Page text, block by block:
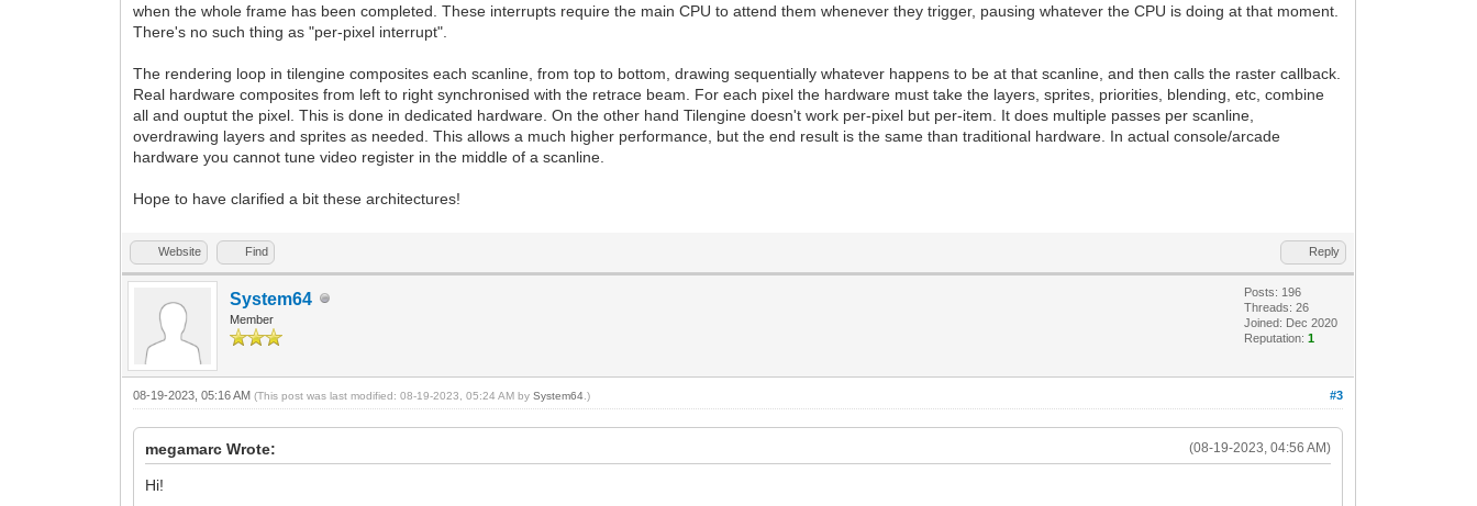
when the whole frame has been completed. These interrupts require the main CPU to attend them whenever they trigger, pausing whatever the CPU is doing at that moment.
There's no such thing as "per-pixel interrupt".
The rendering loop in tilengine composites each scanline, from top to bottom, drawing sequentially whatever happens to be at that scanline, and then calls the raster callback.
Real hardware composites from left to right synchronised with the retrace beam. For each pixel the hardware must take the layers, sprites, priorities, blending, etc, combine
all and ouptut the pixel. This is done in dedicated hardware. On the other hand Tilengine doesn't work per-pixel but per-item. It does multiple passes per scanline,
overdrawing layers and sprites as needed. This allows a much higher performance, but the end result is the same than traditional hardware. In actual console/arcade
hardware you cannot tune video register in the middle of a scanline.
Hope to have clarified a bit these architectures!
Website Find Reply
System64
Member
Posts: 196
Threads: 26
Joined: Dec 2020
Reputation:1
#3
08-19-2023, 05:16 AM(This post was last modified: 08-19-2023, 05:24 AM bySystem64 .)
(08-19-2023, 04:56 AM)
megamarc Wrote:
Hi!